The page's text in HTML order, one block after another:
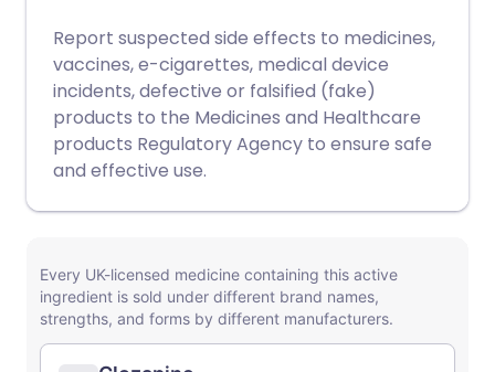
Report suspected side effects to medicines,
vaccines, e-cigarettes, medical device
incidents, defective or falsified (fake)
products to the Medicines and Healthcare
products Regulatory Agency to ensure safe
and effective use.